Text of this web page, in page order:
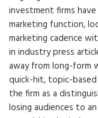
investment firms
marketing function,
marketing cadence
in industry press
away from long-form
quick-hit, topic-
the firm as a
losing audiences to